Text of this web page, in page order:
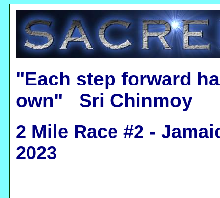
"Each step forward
own" Sri Chinmoy
2 Mile Race #2 -
2023